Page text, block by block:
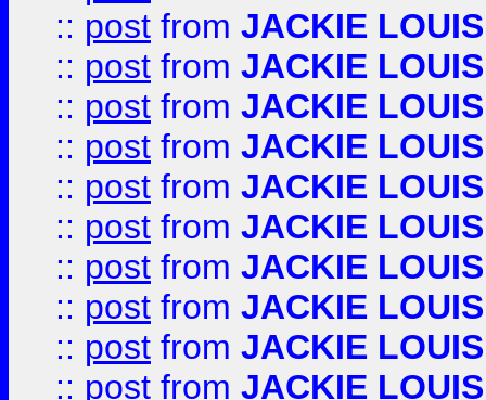
:: post from JACKIE LOUIS
:: post from JACKIE LOUIS
:: post from JACKIE LOUIS
:: post from JACKIE LOUIS
:: post from JACKIE LOUIS
:: post from JACKIE LOUIS
:: post from JACKIE LOUIS
:: post from JACKIE LOUIS
:: post from JACKIE LOUIS
:: post from JACKIE LOUIS